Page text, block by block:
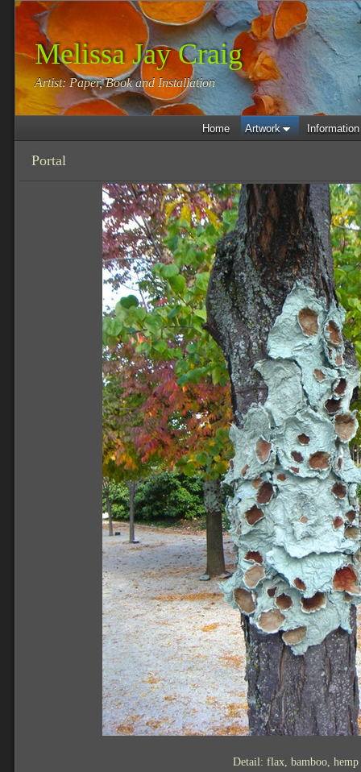
Melissa Jay Craig
Artist: Paper, Book and Installation
Home Artwork Information
Portal
Detail: flax, bamboo, hemp